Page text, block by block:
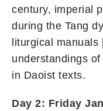
century, imperial
during the Tang
liturgical manuals
understandings
in Daoist texts.
Day 2: Friday